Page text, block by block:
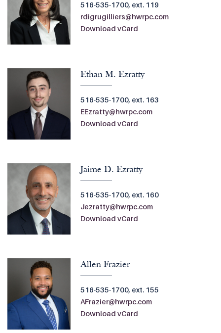
516-535-1700, ext. 119
rdigrugilliers@hwrpc.com
Download vCard
Ethan M. Ezratty
516-535-1700, ext. 163
EEzratty@hwrpc.com
Download vCard
Jaime D. Ezratty
516-535-1700, ext. 160
Jezratty@hwrpc.com
Download vCard
Allen Frazier
516-535-1700, ext. 155
AFrazier@hwrpc.com
Download vCard